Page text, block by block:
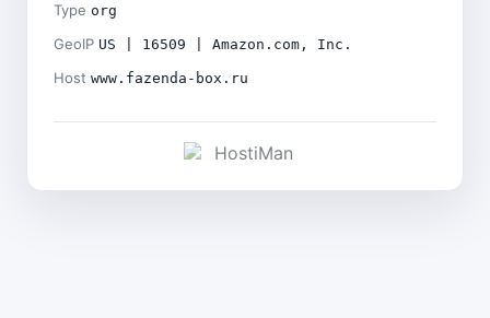
Type org
GeoIP US | 16509 | Amazon.com, Inc.
Host www.fazenda-box.ru